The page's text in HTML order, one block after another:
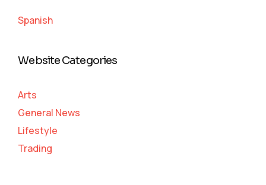
Spanish
Website Categories
Arts
General News
Lifestyle
Trading